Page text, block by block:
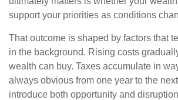
support your priorities as conditions
That outcome is shaped by factors that
in the background. Rising costs
wealth can buy. Taxes accumulate in
always obvious from one year to the
introduce both opportunity and